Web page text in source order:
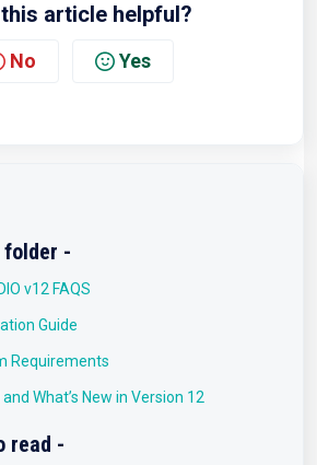
article helpful?
No Yes
-
v12 FAQS
Guide
Requirements
What’s New in Version 12
read -